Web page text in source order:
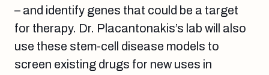
– and identify genes that could be a target
for therapy. Dr. Placantonakis’s lab will also
use these stem-cell disease models to
screen existing drugs for new uses in